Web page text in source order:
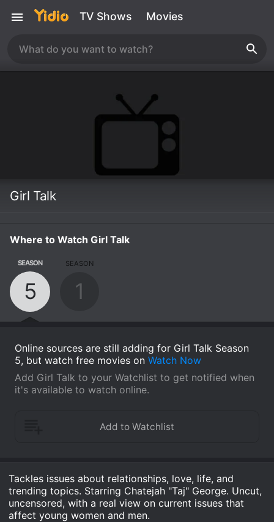
TV Shows Movies
Girl Talk
Where to Watch Girl Talk
SEASON
5
SEASON
1
Online sources are still adding for Girl Talk Season
5, but watch free movies on Watch Now
Add Girl Talk to your Watchlist to get notified when
it's available to watch online.
Tackles issues about relationships, love, life, and
trending topics. Starring Chatejah "Taj" George. Uncut,
uncensored, with a real view on current issues that
affect young women and men.